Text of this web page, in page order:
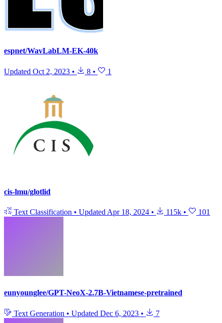
espnet/WavLabLM-EK-40k
Updated Oct 2, 2023 • 8 • 1
cis-lmu/glotlid
Text Classification • Updated Apr 18, 2024 • 115k • 101
eunyounglee/GPT-NeoX-2.7B-Vietnamese-pretrained
Text Generation • Updated Dec 6, 2023 • 7